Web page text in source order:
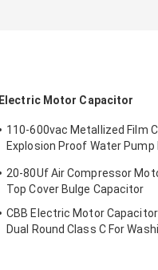
Electric Motor Capacitor
110-600vac Metallized Film
Explosion Proof Water
20-80Uf Air Compressor
Top Cover Bulge Capacitor
CBB Electric Motor
Dual Round Class C For